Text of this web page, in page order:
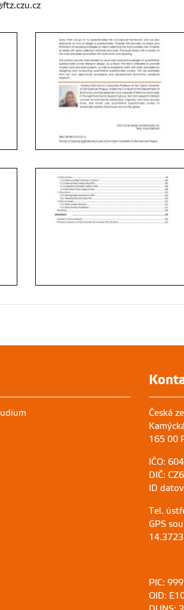
Česká
165 00
IČO:
DIČ:
ID
Tel.
GPS
PIC:
OID: